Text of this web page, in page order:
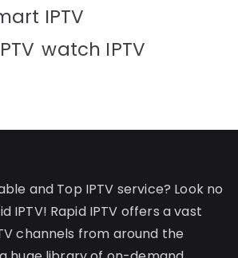
IPTV
watch IPTV
and Top IPTV service? Look no
IPTV! Rapid IPTV offers a vast
channels from around the